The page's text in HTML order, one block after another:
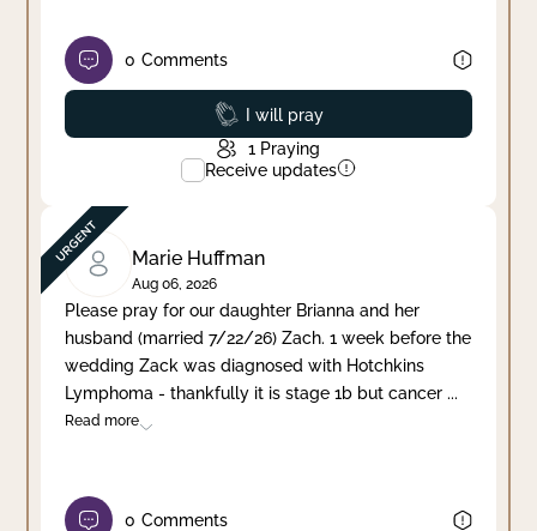
0 Comments
Prayed
I will pray
1 Praying
Receive updates
Marie Huffman
Aug 06, 2026
Please pray for our daughter Brianna and her
husband (married 7/22/26) Zach. 1 week before the
wedding Zack was diagnosed with Hotchkins
Lymphoma - thankfully it is stage 1b but cancer ...
Read more
0 Comments